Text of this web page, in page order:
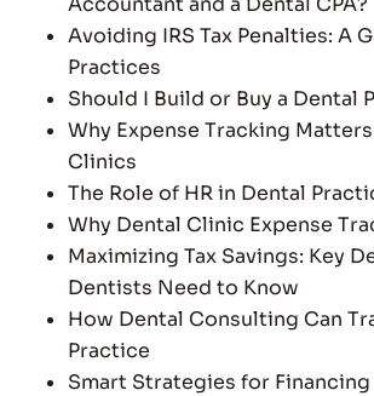
Avoiding IRS Tax Penalties: A
Practices
Should I Build or Buy a Dental
Why Expense Tracking
Clinics
The Role of HR in Dental
Why Dental Clinic Expense
Maximizing Tax Savings: Key
Dentists Need to Know
How Dental Consulting Can
Practice
Smart Strategies for Financing